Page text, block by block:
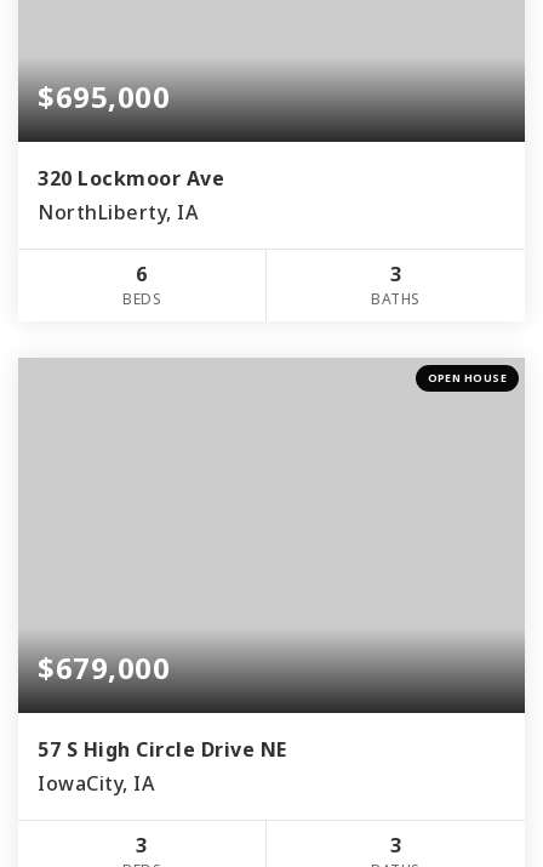
$695,000
320 Lockmoor Ave
NorthLiberty, IA
6
BEDS
3
BATHS
OPEN HOUSE
$679,000
57 S High Circle Drive NE
IowaCity, IA
3 3